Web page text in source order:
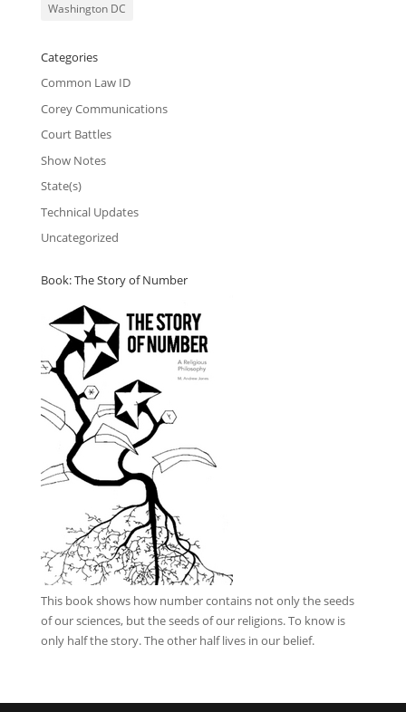
Washington DC
Categories
Common Law ID
Corey Communications
Court Battles
Show Notes
State(s)
Technical Updates
Uncategorized
Book: The Story of Number
This bookshows how number contains not only the seeds
of our sciences, but the seeds of our religions. To know is
only half the story. The other half lives in our belief.